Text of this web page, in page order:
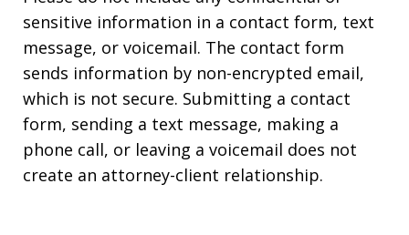
sensitive information in a contact form, text
message, or voicemail. The contact form
sends information by non-encrypted email,
which is not secure. Submitting a contact
form, sending a text message, making a
phone call, or leaving a voicemail does not
create an attorney-client relationship.